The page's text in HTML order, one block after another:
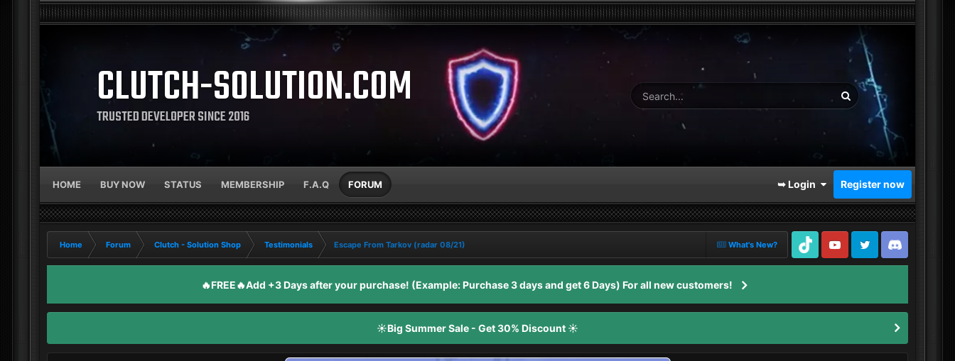
CLUTCH-SOLUTION.COM
TRUSTED DEVELOPER SINCE 2016
HOME BUY NOW STATUS MEMBERSHIP F.A.Q FORUM ➥ Login Register now
What's New?
Home Forum Clutch - Solution Shop Testimonials
Escape From Tarkov (radar 08/21)
TikTok
Youtube Twitter Discord
🔥FREE🔥Add +3 Days after your purchase! (Example: Purchase 3 days and get 6 Days) For all new customers!
☀️Big Summer Sale - Get 30% Discount ☀️